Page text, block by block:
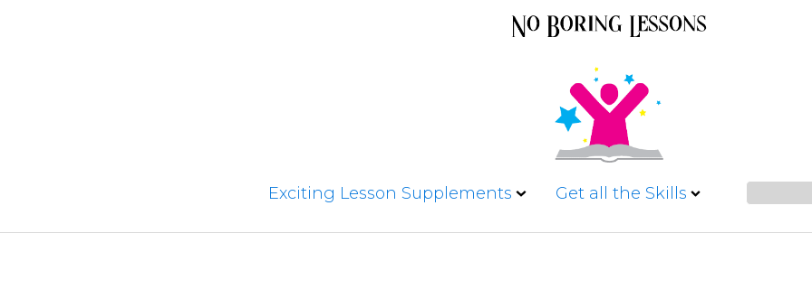
Exciting Lesson Supplements Get all the Skills